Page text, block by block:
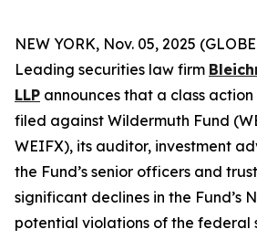
NEW YORK, Nov. 05, 2025
Leading securities law firm
LLP announces that a class
filed against Wildermuth Fund
WEIFX), its auditor, investment
the Fund’s senior officers and
significant declines in the Fund’s
potential violations of the federal